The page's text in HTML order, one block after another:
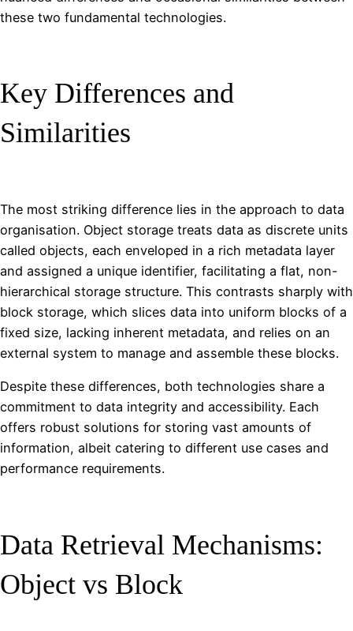
these two fundamental technologies.
Key Differences and
Similarities
The most striking difference lies in the approach to data
organisation. Object storage treats data as discrete units
called objects, each enveloped in a rich metadata layer
and assigned a unique identifier, facilitating a flat, non-
hierarchical storage structure. This contrasts sharply with
block storage, which slices data into uniform blocks of a
fixed size, lacking inherent metadata, and relies on an
external system to manage and assemble these blocks.
Despite these differences, both technologies share a
commitment to data integrity and accessibility. Each
offers robust solutions for storing vast amounts of
information, albeit catering to different use cases and
performance requirements.
Data Retrieval Mechanisms:
Object vs Block